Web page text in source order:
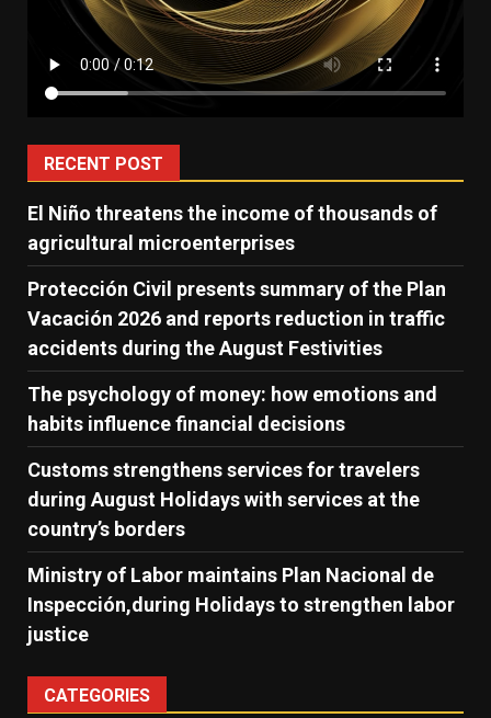
RECENT POST
El Niño threatens the income of thousands of
agricultural microenterprises
Protección Civil presents summary of the Plan
Vacación 2026 and reports reduction in traffic
accidents during the August Festivities
The psychology of money: how emotions and
habits influence financial decisions
Customs strengthens services for travelers
during August Holidays with services at the
country’s borders
Ministry of Labor maintains Plan Nacional de
Inspección,during Holidays to strengthen labor
justice
CATEGORIES